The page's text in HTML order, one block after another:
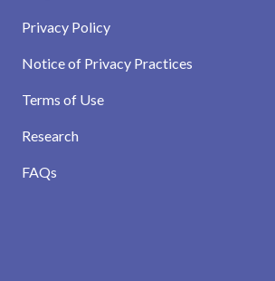
Privacy Policy
Notice of Privacy Practices
Terms of Use
Research
FAQs